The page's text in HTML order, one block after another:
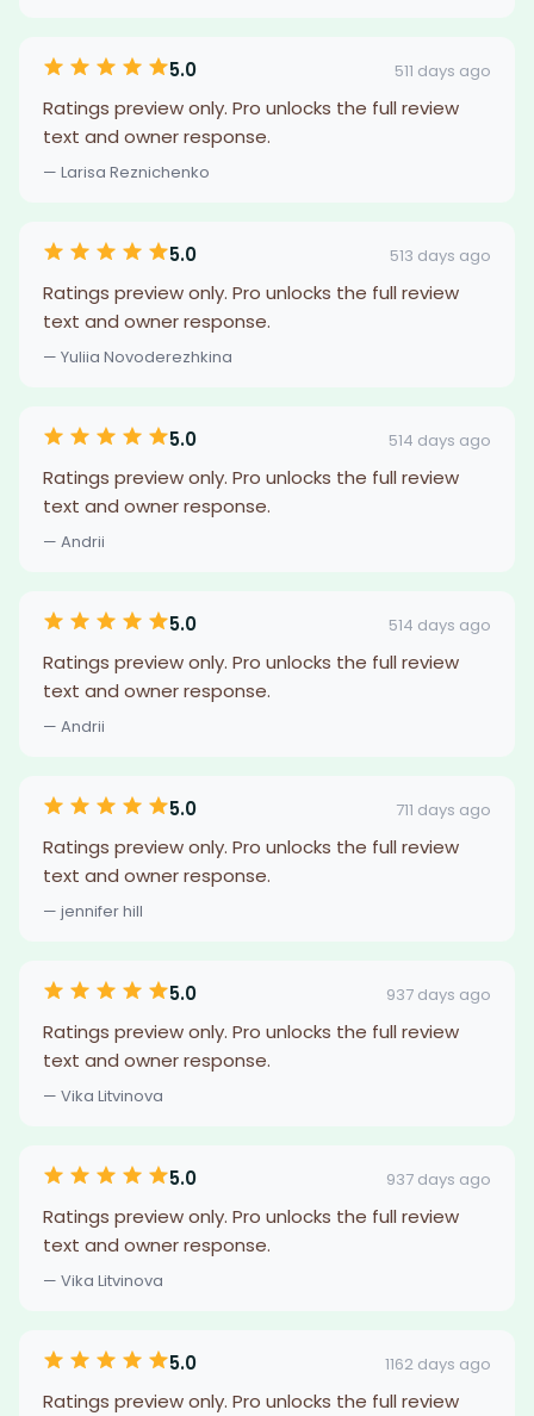
5.0 511 days ago
Ratings preview only. Pro unlocks the full review
text and owner response.
— Larisa Reznichenko
5.0 513 days ago
Ratings preview only. Pro unlocks the full review
text and owner response.
— Yuliia Novoderezhkina
5.0 514 days ago
Ratings preview only. Pro unlocks the full review
text and owner response.
— Andrii
5.0 514 days ago
Ratings preview only. Pro unlocks the full review
text and owner response.
— Andrii
5.0 711 days ago
Ratings preview only. Pro unlocks the full review
text and owner response.
— jennifer hill
5.0 937 days ago
Ratings preview only. Pro unlocks the full review
text and owner response.
— Vika Litvinova
5.0 937 days ago
Ratings preview only. Pro unlocks the full review
text and owner response.
— Vika Litvinova
5.0 1162 days ago
Ratings preview only. Pro unlocks the full review